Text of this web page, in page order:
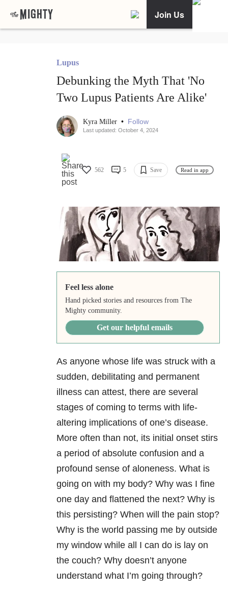
Join Us
Lupus
Debunking the Myth That 'No
Two Lupus Patients Are Alike'
Kyra Miller • Follow
Last updated: October 4, 2024
562 5 Save Read in app
Feel less alone
Hand picked stories and resources from The
Mighty community.
Get our helpful emails
As anyone whose life was struck with a
sudden, debilitating and permanent
illness can attest, there are several
stages of coming to terms with life-
altering implications of one’s disease.
More often than not, its initial onset stirs
a period of absolute confusion and a
profound sense of aloneness. What is
going on with my body? Why was I fine
one day and flattened the next? Why is
this persisting? When will the pain stop?
Why is the world passing me by outside
my window while all I can do is lay on
the couch? Why doesn’t anyone
understand what I’m going through?